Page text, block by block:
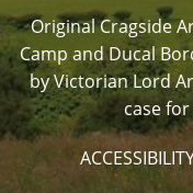
Original Cragside
Camp and Ducal
by Victorian Lord
case